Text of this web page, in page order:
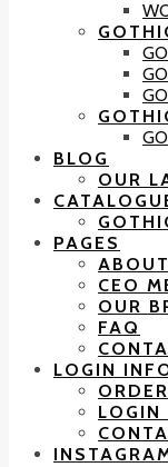
BLOG
OUR
PAGES
CEO
OUR
FAQ
LOGIN
LOGIN